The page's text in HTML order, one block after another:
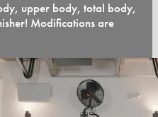
upper body, total body,
Modifications are